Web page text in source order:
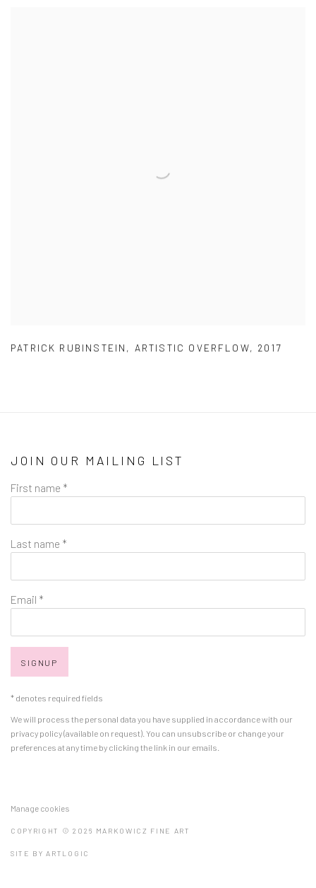
PATRICK RUBINSTEIN , ARTISTIC OVERFLOW, 2017
JOIN OUR MAILING LIST
First name *
Last name *
Email *
SIGNUP
* denotes required fields
We will process the personal data you have supplied in accordance with our
privacy policy (available on request). You can unsubscribe or change your
preferences at any time by clicking the link in our emails.
Manage cookies
COPYRIGHT © 2026 MARKOWICZ FINE ART
SITE BY ARTLOGIC